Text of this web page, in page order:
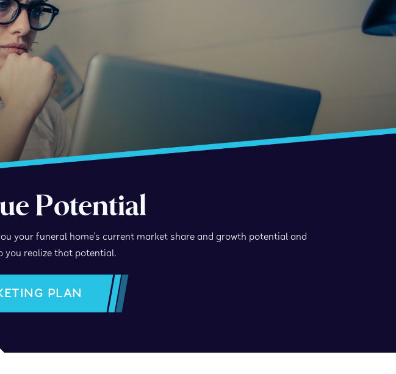
Potential
your funeral home’s current market share and growth potential and
you realize that potential.
PLAN